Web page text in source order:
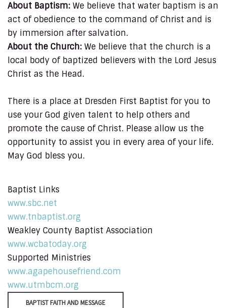
About Baptism: We believe that water baptism is an
act of obedience to the command of Christ and is
by immersion after salvation.
About the Church: We believe that the church is a
local body of baptized believers with the Lord Jesus
Christ as the Head.
There is a place at Dresden First Baptist for you to
use your God given talent to help others and
promote the cause of Christ. Please allow us the
opportunity to assist you in every area of your life.
May God bless you.
Baptist Links
www.sbc.net
www.tnbaptist.org
Weakley County Baptist Association
www.wcbatoday.org
Supported Ministries
www.agapehousefriend.com
www.utmbcm.org
BAPTIST FAITH AND MESSAGE